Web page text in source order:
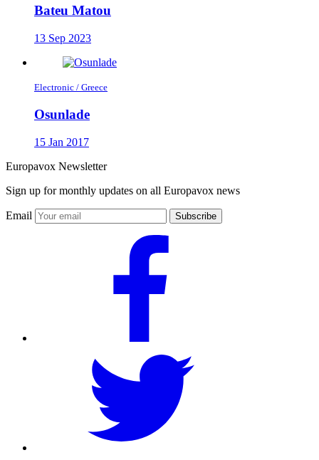
Bateu Matou
13 Sep 2023
Electronic / Greece
Osunlade
15 Jan 2017
Europavox Newsletter
Sign up for monthly updates on all Europavox news
Email Subscribe